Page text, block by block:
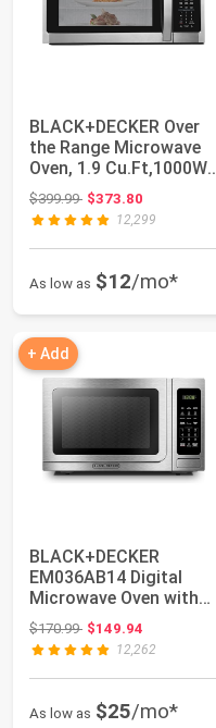
BLACK+DECKER Over
the Range Microwave
Oven, 1.9 Cu.Ft,1000W,
400 CFM | O...
$399.99Original price: $399.99
$373.80
12,299
As low as $12/mo*
+ Add
BLACK+DECKER
EM036AB14 Digital
Microwave Oven with
Turntable Push-
Button...
$170.99Original price: $170.99
$149.94
12,262
As low as $25/mo*